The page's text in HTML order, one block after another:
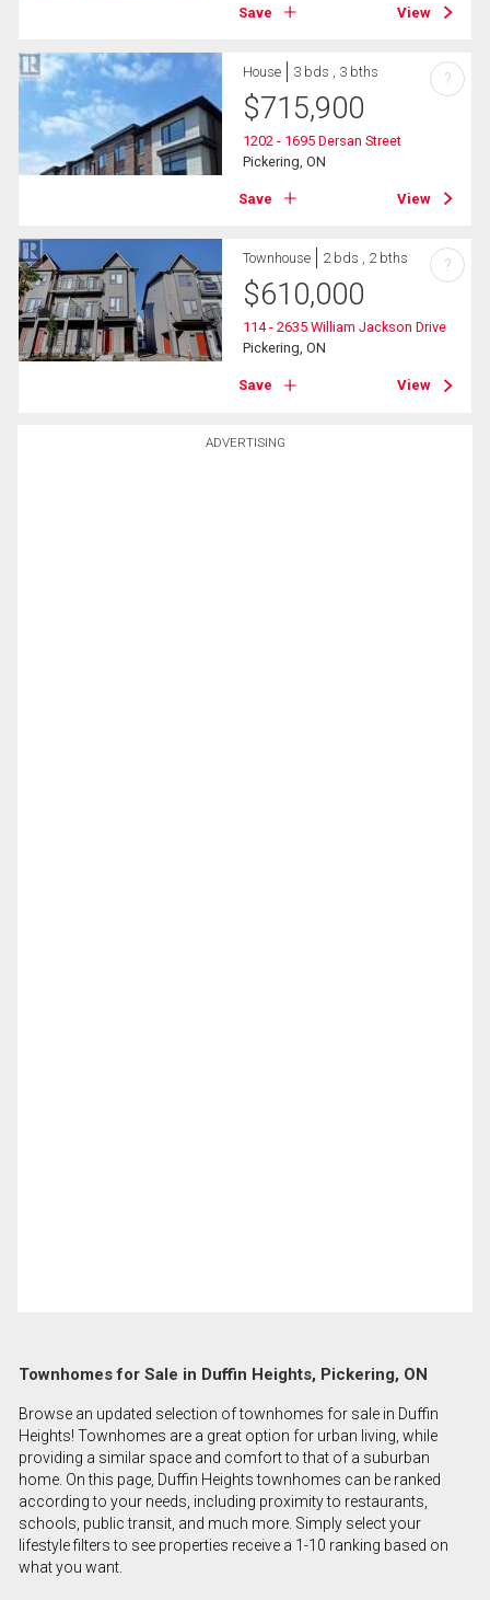
ADVERTISING
Save View
House 3 bds , 3 bths
$715,900
1202 - 1695 Dersan Street
Pickering, ON
Save View
?
Townhouse 2 bds , 2 bths
$610,000
114 - 2635 William Jackson Drive
Pickering, ON
Save View
?
Townhomes for Sale in Duffin Heights, Pickering, ON
Browse an updated selection of townhomes for sale in Duffin
Heights! Townhomes are a great option for urban living, while
providing a similar space and comfort to that of a suburban
home. On this page, Duffin Heights townhomes can be ranked
according to your needs, including proximity to restaurants,
schools, public transit, and much more. Simply select your
lifestyle filters to see properties receive a 1-10 ranking based on
what you want.